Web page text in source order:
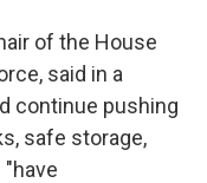
of the House
said in a
continue pushing
safe storage,
"have